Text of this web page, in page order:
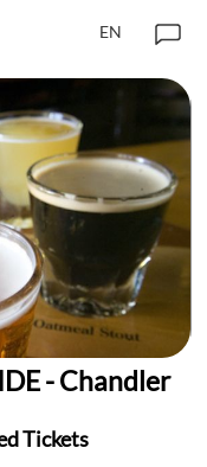
EN
- Chandler
Tickets